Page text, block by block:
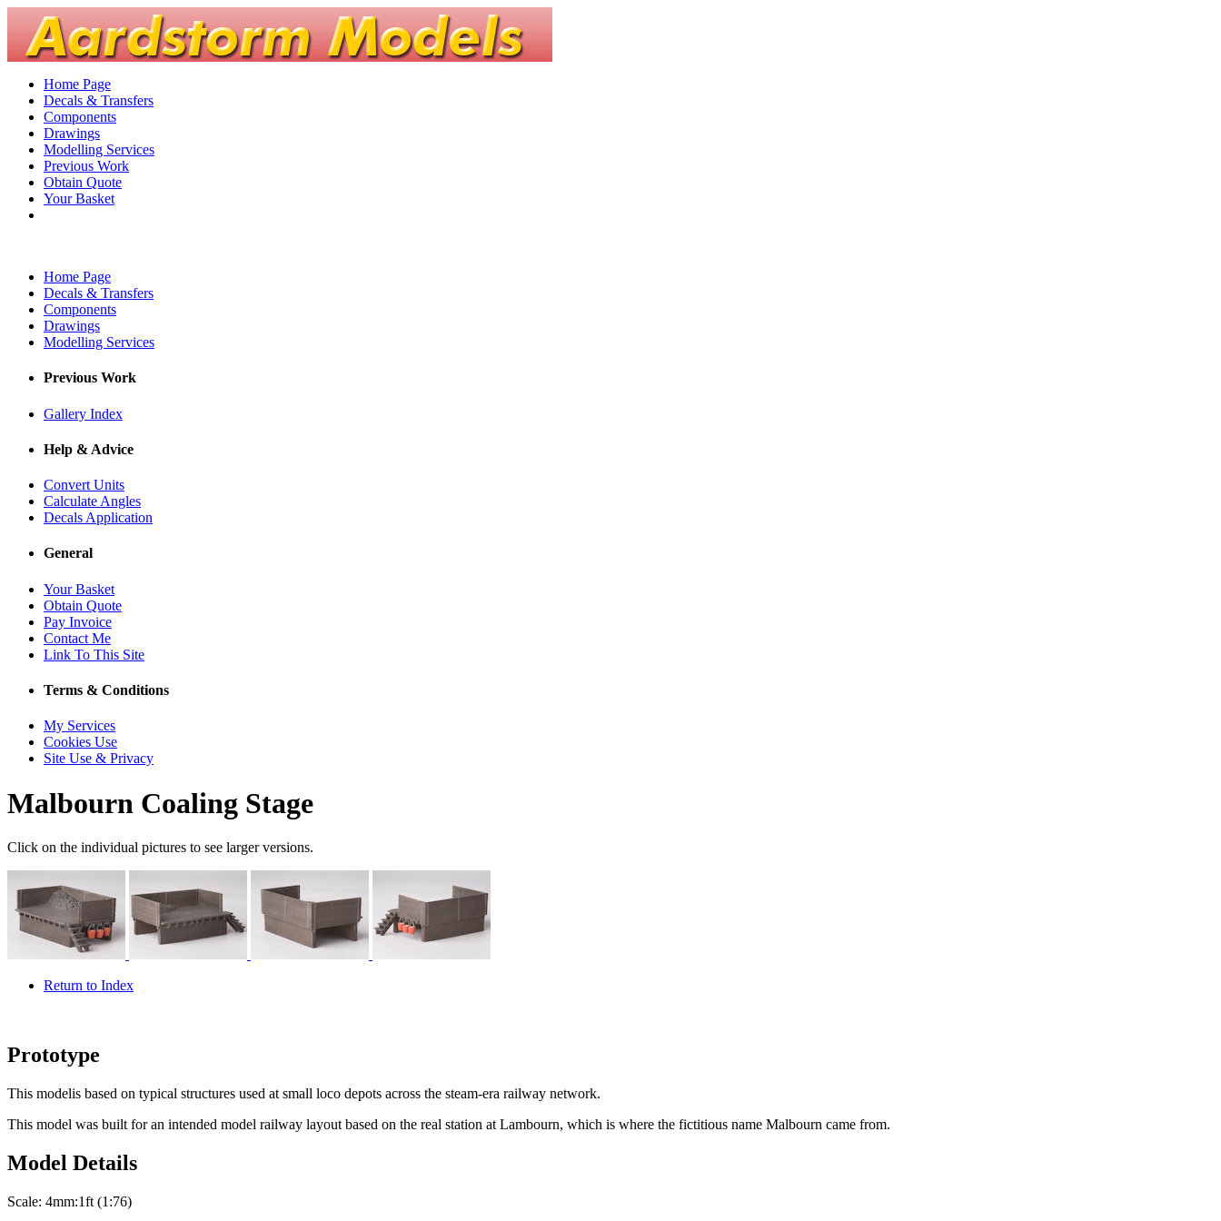
Home Page
Decals & Transfers
Components
Drawings
Modelling Services
Previous Work
Obtain Quote
Your Basket
Home Page
Decals & Transfers
Components
Drawings
Modelling Services
Previous Work
Gallery Index
Help & Advice
Convert Units
Calculate Angles
Decals Application
General
Your Basket
Obtain Quote
Pay Invoice
Contact Me
Link To This Site
Terms & Conditions
My Services
Cookies Use
Site Use & Privacy
Malbourn Coaling Stage
Click on the individual pictures to see larger versions.
Return to Index
Prototype
This modelis based on typical structures used at small loco depots across the steam-era railway network.
This model was built for an intended model railway layout based on the real station at Lambourn, which is where the fictitious name Malbourn came from.
Model Details
Scale: 4mm:1ft (1:76)